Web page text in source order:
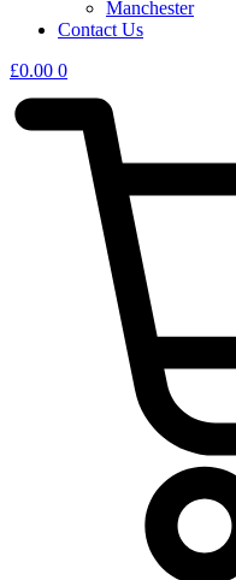
Manchester
Contact Us
£0.00 0